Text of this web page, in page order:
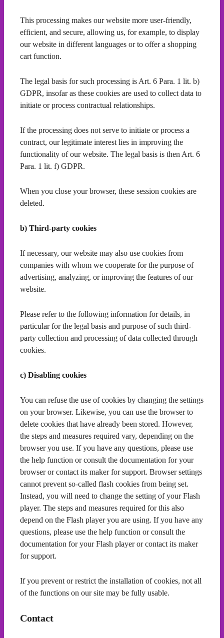
This processing makes our website more user-friendly,
efficient, and secure, allowing us, for example, to display
our website in different languages or to offer a shopping
cart function.
The legal basis for such processing is Art. 6 Para. 1 lit. b)
GDPR, insofar as these cookies are used to collect data to
initiate or process contractual relationships.
If the processing does not serve to initiate or process a
contract, our legitimate interest lies in improving the
functionality of our website. The legal basis is then Art. 6
Para. 1 lit. f) GDPR.
When you close your browser, these session cookies are
deleted.
b) Third-party cookies
If necessary, our website may also use cookies from
companies with whom we cooperate for the purpose of
advertising, analyzing, or improving the features of our
website.
Please refer to the following information for details, in
particular for the legal basis and purpose of such third-
party collection and processing of data collected through
cookies.
c) Disabling cookies
You can refuse the use of cookies by changing the settings
on your browser. Likewise, you can use the browser to
delete cookies that have already been stored. However,
the steps and measures required vary, depending on the
browser you use. If you have any questions, please use
the help function or consult the documentation for your
browser or contact its maker for support. Browser settings
cannot prevent so-called flash cookies from being set.
Instead, you will need to change the setting of your Flash
player. The steps and measures required for this also
depend on the Flash player you are using. If you have any
questions, please use the help function or consult the
documentation for your Flash player or contact its maker
for support.
If you prevent or restrict the installation of cookies, not all
of the functions on our site may be fully usable.
Contact